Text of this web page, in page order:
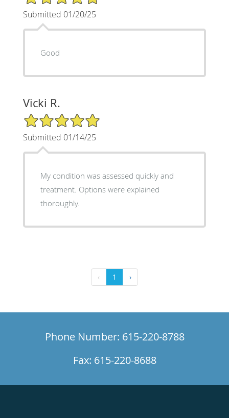
Submitted 01/20/25
Good
Vicki R.
5/5 Star Rating
Submitted 01/14/25
My condition was assessed quickly and
treatment. Options were explained
thoroughly.
‹ 1 ›
Phone Number: 615-220-8788
Fax: 615-220-8688